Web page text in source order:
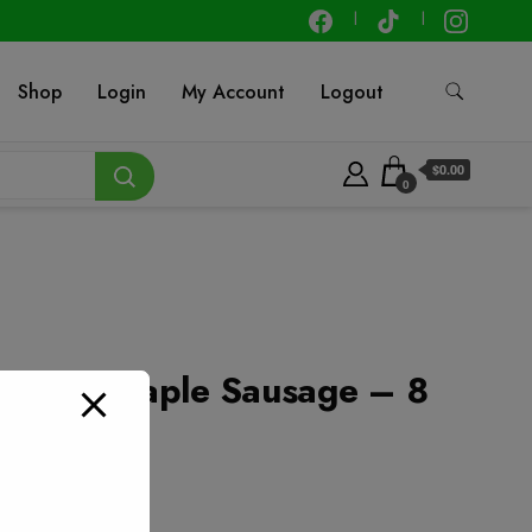
Shop Login My Account Logout
0
$0.00
Brown Maple Sausage – 8